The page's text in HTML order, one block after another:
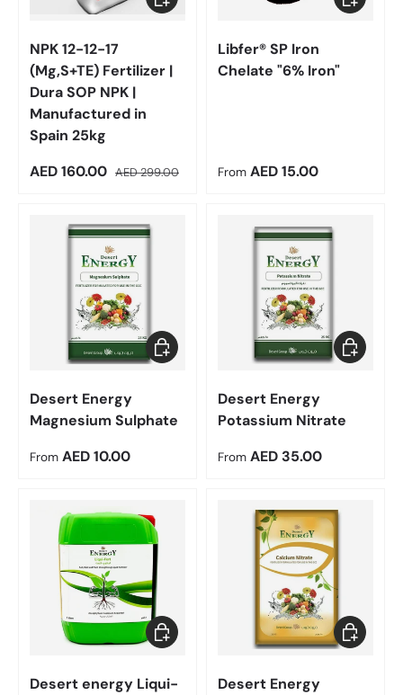
NPK 12-12-17
(Mg,S+TE) Fertilizer |
Dura SOP NPK |
Manufactured in
Spain 25kg
Sale price
AED 160.00 Regular price
AED 299.00
Libfer® SP Iron
Chelate "6% Iron"
Regular price
From AED 15.00
Desert Energy
Magnesium Sulphate
Regular price
From AED 10.00
Choose options
Desert Energy
Potassium Nitrate
Regular price
From AED 35.00
Choose
Desert energy Liqui-
Add to cart
Desert Energy
Choose